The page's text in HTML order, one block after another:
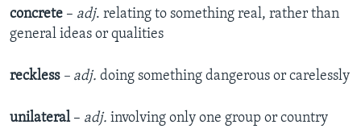
concrete – adj. relating to something real, rather than
general ideas or qualities
reckless – adj. doing something dangerous or carelessly
unilateral– adj. involving only one group or country